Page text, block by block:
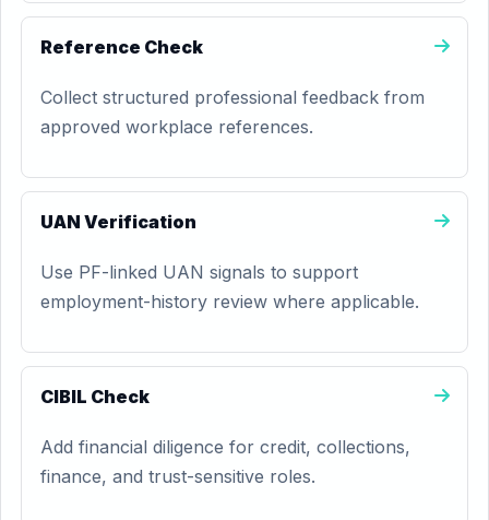
Reference Check
Collect structured professional feedback from
approved workplace references.
UAN Verification
Use PF-linked UAN signals to support
employment-history review where applicable.
CIBIL Check
Add financial diligence for credit, collections,
finance, and trust-sensitive roles.